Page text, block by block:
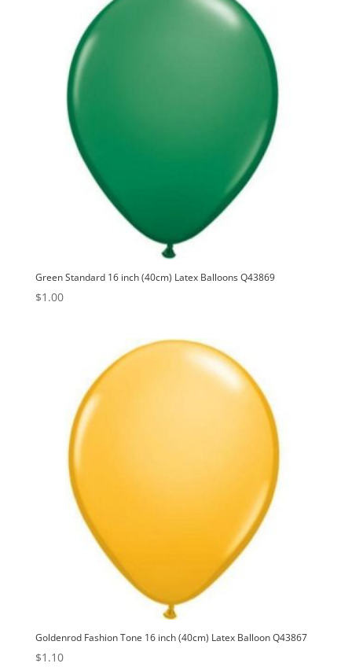
Green Standard 16 inch (40cm) Latex Balloons Q43869
$1.00
Goldenrod Fashion Tone 16 inch (40cm) Latex Balloon Q43867
$1.10